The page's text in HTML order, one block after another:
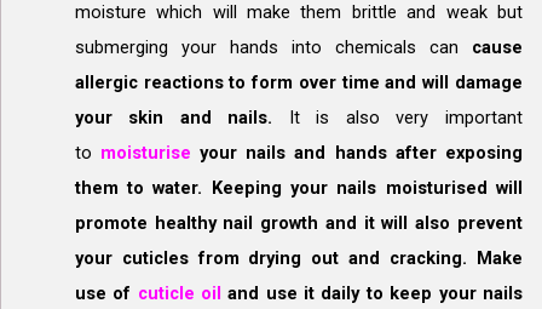
moisture which will make them brittle and weak but
submerging your hands into chemicals can cause
allergic reactions to form over time and will damage
your skin and nails. It is also very important
to moisturise your nails and hands after exposing
them to water. Keeping your nails moisturised will
promote healthy nail growth and it will also prevent
your cuticles from drying out and cracking. Make
use of cuticle oil and use it daily to keep your nails